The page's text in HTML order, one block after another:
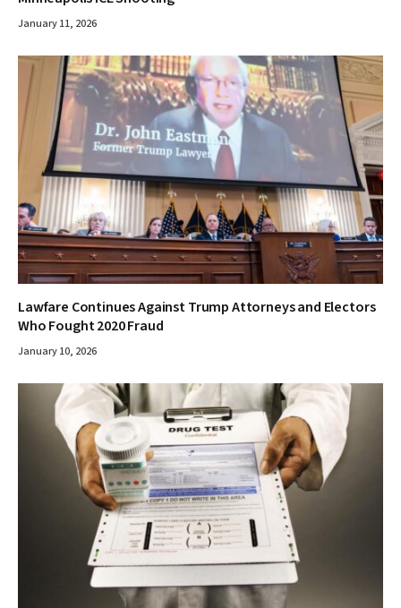
January 11, 2026
Lawfare Continues Against Trump Attorneys and Electors
Who Fought 2020 Fraud
January 10, 2026